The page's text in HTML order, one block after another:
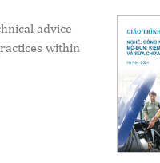
advice
within